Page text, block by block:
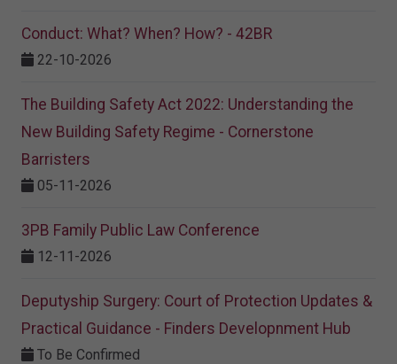
Conduct: What? When? How? - 42BR
22-10-2026
The Building Safety Act 2022: Understanding the
New Building Safety Regime - Cornerstone
Barristers
05-11-2026
3PB Family Public Law Conference
12-11-2026
Deputyship Surgery: Court of Protection Updates &
Practical Guidance - Finders Developnment Hub
To Be Confirmed